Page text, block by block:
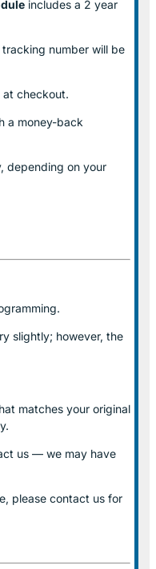
includes a 2 year
number will be
at checkout.
a money-back
, depending on your
slightly; however, the
matches your original
us — we may have
please contact us for